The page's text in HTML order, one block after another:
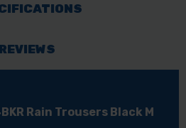
REVIEWS
Rain Trousers Black M